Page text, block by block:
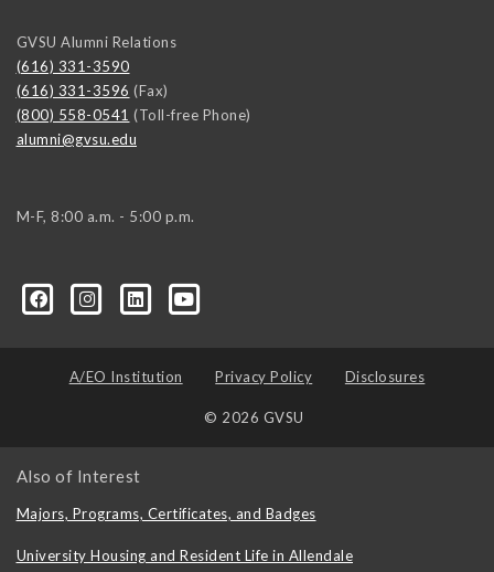
GVSU Alumni Relations
(616) 331-3590
(616) 331-3596 (Fax)
(800) 558-0541 (Toll-free Phone)
alumni@gvsu.edu
M-F, 8:00 a.m. - 5:00 p.m.
A/EO Institution Privacy Policy Disclosures
© 2026 GVSU
Also of Interest
Majors, Programs, Certificates, and Badges
University Housing and Resident Life in Allendale